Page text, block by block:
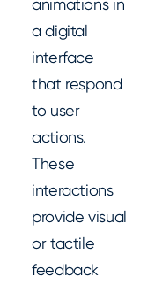
animations in
a digital
interface
that respond
to user
actions.
These
interactions
provide visual
or tactile
feedback